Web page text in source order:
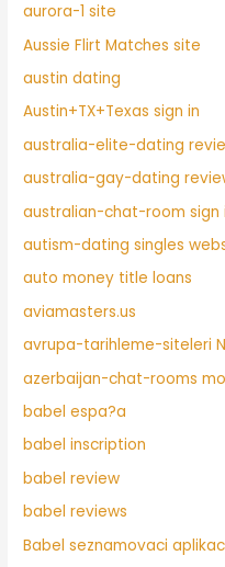
aurora-1 site
Aussie Flirt Matches site
austin dating
Austin+TX+Texas sign in
australia-elite-dating
australia-gay-dating
australian-chat-room sign
autism-dating singles
auto money title loans
aviamasters.us
avrupa-tarihleme-siteleri
azerbaijan-chat-rooms
babel espa?a
babel inscription
babel review
babel reviews
Babel seznamovaci